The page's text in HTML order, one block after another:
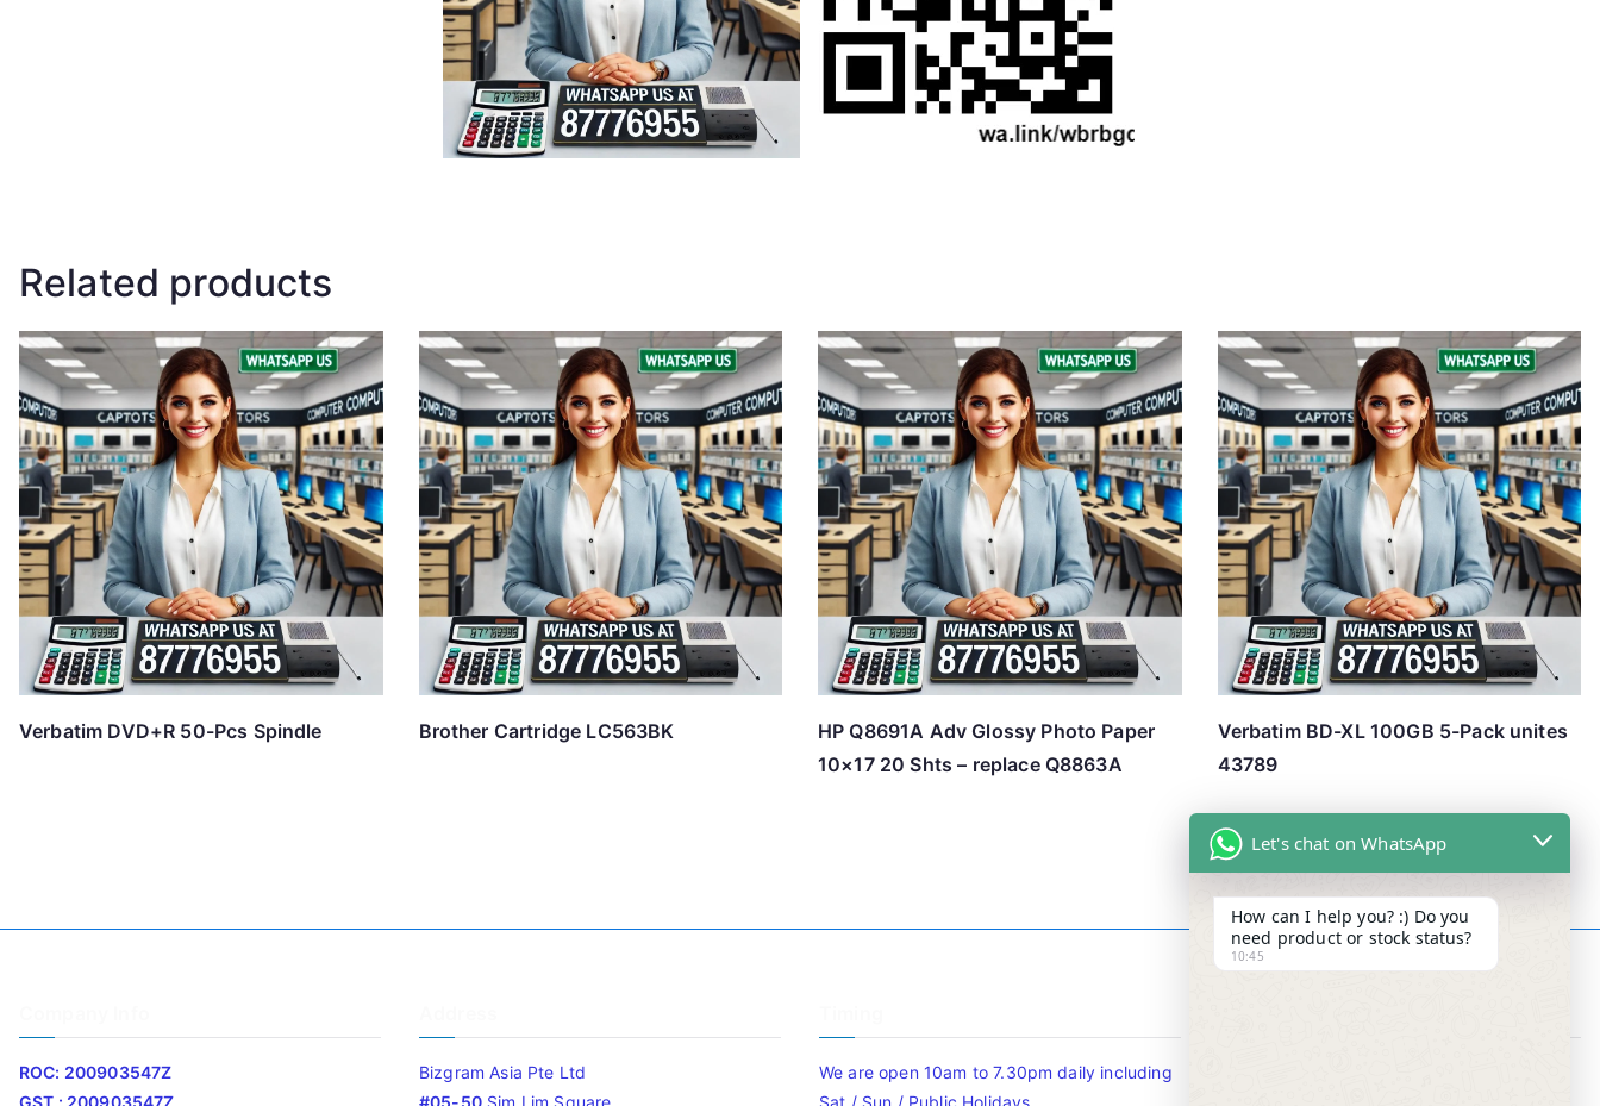
Related products
Verbatim DVD+R 50-Pcs Spindle Brother Cartridge LC563BK
HP Q8691A Adv Glossy Photo Paper
10×17 20 Shts – replace Q8863A
Verbatim BD-XL 100GB 5-Pack unites
43789
ROC: 200903547Z
GST : 200903547Z
Bizgram Asia Pte Ltd
#05-50Sim Lim Square
We are open 10am to 7.30pm daily including
Sat / Sun / Public Holidays.
Let's chat on WhatsApp
How can I help you? :) Do you
need product or stock status?
10:45